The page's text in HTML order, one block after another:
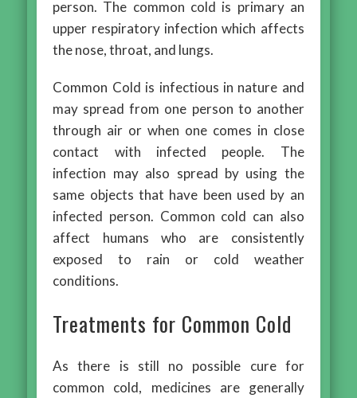
person. The common cold is primary an
upper respiratory infection which affects
the nose, throat, and lungs.
Common Cold is infectious in nature and
may spread from one person to another
through air or when one comes in close
contact with infected people. The
infection may also spread by using the
same objects that have been used by an
infected person. Common cold can also
affect humans who are consistently
exposed to rain or cold weather
conditions.
Treatments for Common Cold
As there is still no possible cure for
common cold, medicines are generally